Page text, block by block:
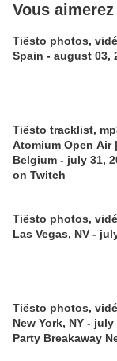
Vous
Tiësto photos,
Spain - august 03,
Tiësto tracklist,
Atomium Open Air
Belgium - july 31,
on Twitch
Tiësto photos,
Las Vegas, NV -
Tiësto photos,
New York, NY -
Party Breakaway